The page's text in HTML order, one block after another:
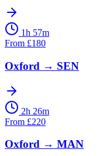
1h 57m
From £180
Oxford → SEN
2h 26m
From £220
Oxford → MAN